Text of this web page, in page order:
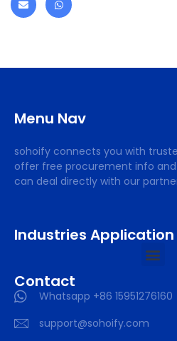
Menu Nav
sohoify connects you with
offer free procurement info
can deal directly with our
Industries Application
Contact
Whatsapp +86 15951276160
support@sohoify.com